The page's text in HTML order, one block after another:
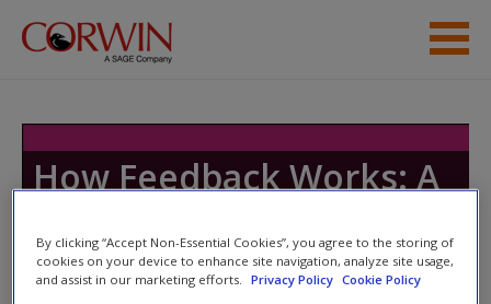
Skip to main content
How Feedback Works: A
Playbook
By clicking “Accept Non-Essential Cookies”, you agree to the storing of
cookies on your device to enhance site navigation, analyze site usage,
and assist in our marketing efforts. Privacy Policy Cookie Policy